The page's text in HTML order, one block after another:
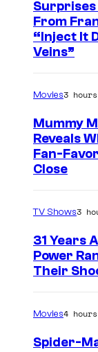
Surprises
From
“Inject It
Veins”
Movies3
Mummy
Reveals
Fan-
Close
TV Shows3
31 Years
Power
Their
Movies4
Spider-